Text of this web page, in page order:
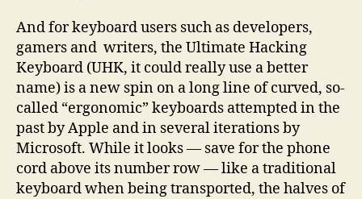
And for keyboard users such as developers,
gamers and writers, the Ultimate Hacking
Keyboard (UHK, it could really use a better
name) is a new spin on a long line of curved, so-
called “ergonomic” keyboards attempted in the
past by Apple and in several iterations by
Microsoft. While it looks — save for the phone
cord above its number row — like a traditional
keyboard when being transported, the halves of